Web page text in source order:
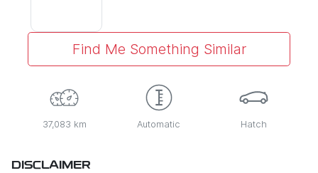
Find Me Something Similar
37,083 km Automatic Hatch
DISCLAIMER